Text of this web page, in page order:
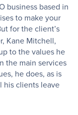
business based in
to make your
for the client’s
Kane Mitchell,
to the values he
the main services
he does, as is
his clients leave